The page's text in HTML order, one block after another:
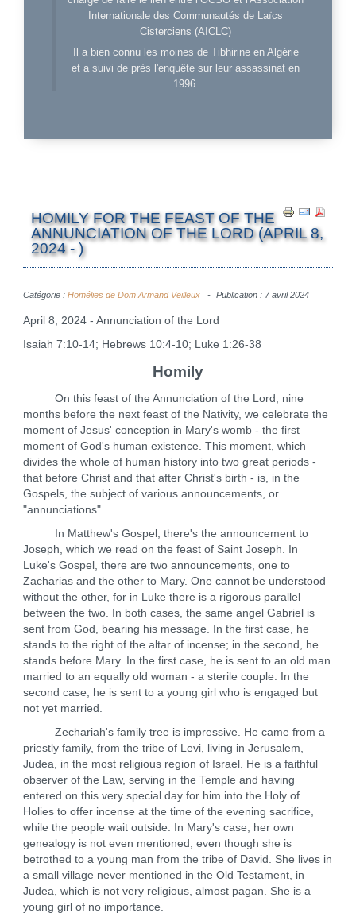
Internationale des Communautés de Laïcs
Cisterciens (AICLC)
Il a bien connu les moines de Tibhirine en Algérie
et a suivi de près l'enquête sur leur assassinat en
1996.
HOMILY FOR THE FEAST OF THE
ANNUNCIATION OF THE LORD (APRIL 8,
2024 - )
Catégorie : Homélies de Dom Armand Veilleux Publication : 7 avril 2024
April 8, 2024 - Annunciation of the Lord
Isaiah 7:10-14; Hebrews 10:4-10; Luke 1:26-38
Homily
On this feast of the Annunciation of the Lord, nine
months before the next feast of the Nativity, we celebrate the
moment of Jesus' conception in Mary's womb - the first
moment of God's human existence. This moment, which
divides the whole of human history into two great periods -
that before Christ and that after Christ's birth - is, in the
Gospels, the subject of various announcements, or
"annunciations".
In Matthew's Gospel, there's the announcement to
Joseph, which we read on the feast of Saint Joseph. In
Luke's Gospel, there are two announcements, one to
Zacharias and the other to Mary. One cannot be understood
without the other, for in Luke there is a rigorous parallel
between the two. In both cases, the same angel Gabriel is
sent from God, bearing his message. In the first case, he
stands to the right of the altar of incense; in the second, he
stands before Mary. In the first case, he is sent to an old man
married to an equally old woman - a sterile couple. In the
second case, he is sent to a young girl who is engaged but
not yet married.
Zechariah's family tree is impressive. He came from a
priestly family, from the tribe of Levi, living in Jerusalem,
Judea, in the most religious region of Israel. He is a faithful
observer of the Law, serving in the Temple and having
entered on this very special day for him into the Holy of
Holies to offer incense at the time of the evening sacrifice,
while the people wait outside. In Mary's case, her own
genealogy is not even mentioned, even though she is
betrothed to a young man from the tribe of David. She lives in
a small village never mentioned in the Old Testament, in
Judea, which is not very religious, almost pagan. She is a
young girl of no importance.